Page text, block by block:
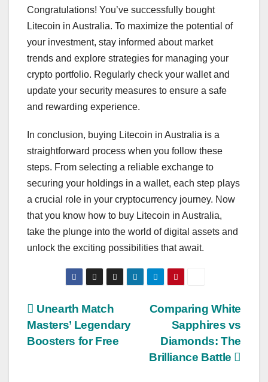
Congratulations! You’ve successfully bought
Litecoin in Australia. To maximize the potential of
your investment, stay informed about market
trends and explore strategies for managing your
crypto portfolio. Regularly check your wallet and
update your security measures to ensure a safe
and rewarding experience.
In conclusion, buying Litecoin in Australia is a
straightforward process when you follow these
steps. From selecting a reliable exchange to
securing your holdings in a wallet, each step plays
a crucial role in your cryptocurrency journey. Now
that you know how to buy Litecoin in Australia,
take the plunge into the world of digital assets and
unlock the exciting possibilities that await.
Post
navigation
Comparing White
Sapphires vs
Diamonds: The
Brilliance Battle
Unearth Match
Masters’ Legendary
Boosters for Free